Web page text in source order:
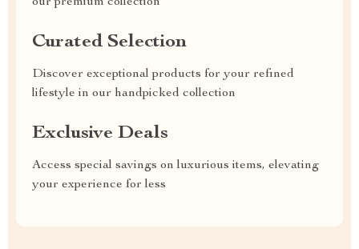
Curated Selection
Discover exceptional products for your refined
lifestyle in our handpicked collection
Exclusive Deals
Access special savings on luxurious items, elevating
your experience for less